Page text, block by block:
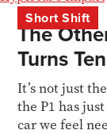
Short Shift
The
Turns
It’s not just
the P1 has
car we feel